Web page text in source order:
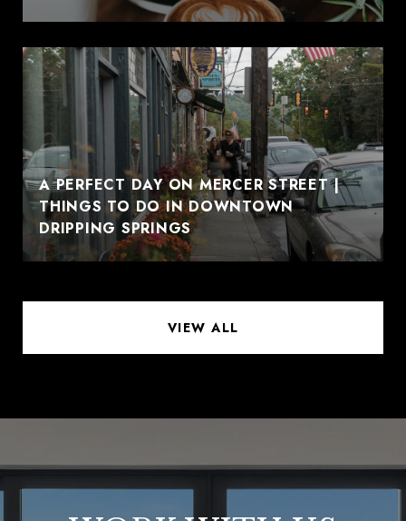
A PERFECT DAY ON MERCER STREET |
THINGS TO DO IN DOWNTOWN
DRIPPING SPRINGS
VIEW ALL